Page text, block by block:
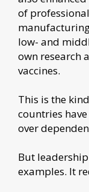
of
low- and
own research
vaccines.
This is the
countries
over
But
examples. It